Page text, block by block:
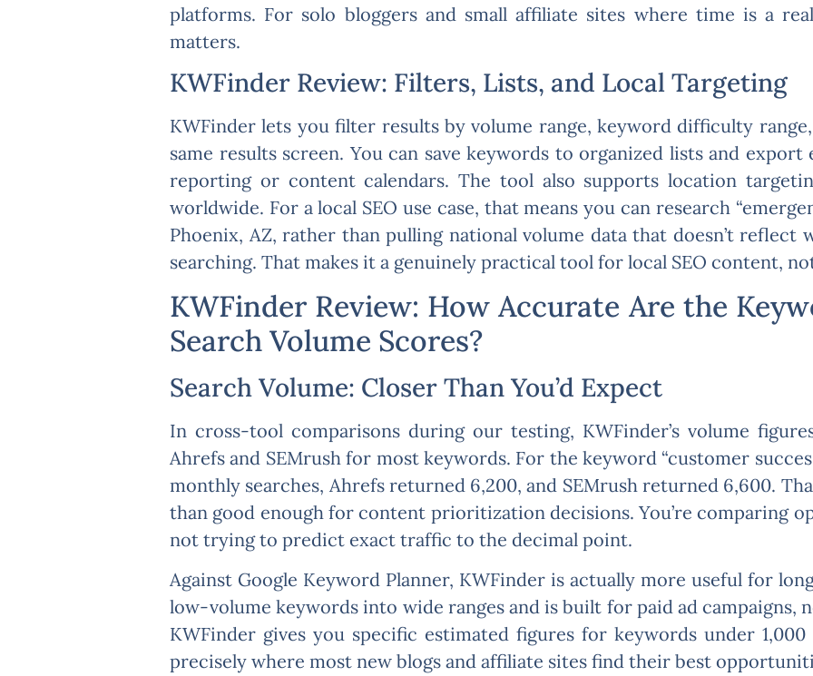
platforms. For solo bloggers and small affiliate sites where time is a
matters.
KWFinder Review: Filters, Lists, and Local Targeting
KWFinder lets you filter results by volume range, keyword difficulty
same results screen. You can save keywords to organized lists and
reporting or content calendars. The tool also supports location
worldwide. For a local SEO use case, that means you can research
Phoenix, AZ, rather than pulling national volume data that doesn’t reflect
searching. That makes it a genuinely practical tool for local SEO content,
KWFinder Review: How Accurate Are the
Search Volume Scores?
Search Volume: Closer Than You’d Expect
In cross-tool comparisons during our testing, KWFinder’s volume
Ahrefs and SEMrush for most keywords. For the keyword “customer
monthly searches, Ahrefs returned 6,200, and SEMrush returned 6,600.
than good enough for content prioritization decisions. You’re comparing
not trying to predict exact traffic to the decimal point.
Against Google Keyword Planner, KWFinder is actually more useful for
low-volume keywords into wide ranges and is built for paid ad campaigns,
KWFinder gives you specific estimated figures for keywords under
precisely where most new blogs and affiliate sites find their best